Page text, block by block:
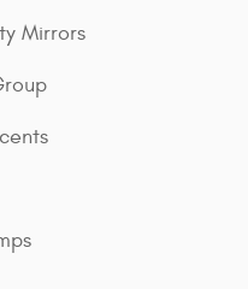
Mirrors